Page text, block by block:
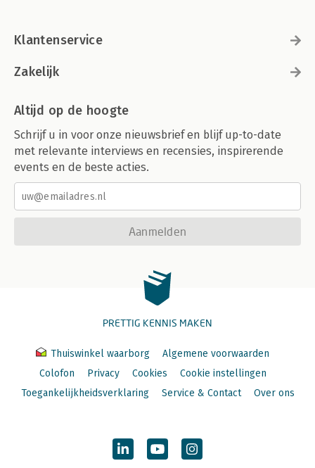
Klantenservice
Zakelijk
Altijd op de hoogte
Schrijf u in voor onze nieuwsbrief en blijf up-to-date
met relevante interviews en recensies, inspirerende
events en de beste acties.
Aanmelden
PRETTIG KENNIS MAKEN
Thuiswinkel waarborg
Algemene voorwaarden
Colofon
Privacy Cookies
Cookie instellingen
Toegankelijkheidsverklaring
Service & Contact Over ons